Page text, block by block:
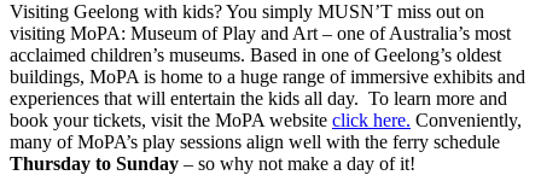
Visiting Geelong with kids? You simply MUSN’T miss out on
visiting MoPA: Museum of Play and Art – one of Australia’s most
acclaimed children’s museums. Based in one of Geelong’s oldest
buildings, MoPA is home to a huge range of immersive exhibits and
experiences that will entertain the kids all day. To learn more and
book your tickets, visit the MoPA website click here. Conveniently,
many of MoPA’s play sessions align well with the ferry schedule
Thursday to Sunday – so why not make a day of it!